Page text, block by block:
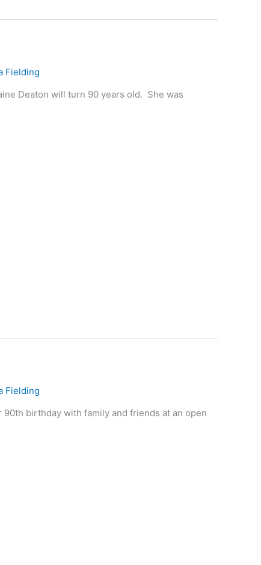
Fielding
Deaton will turn 90 years old. She was
Fielding
90th birthday with family and friends at an open